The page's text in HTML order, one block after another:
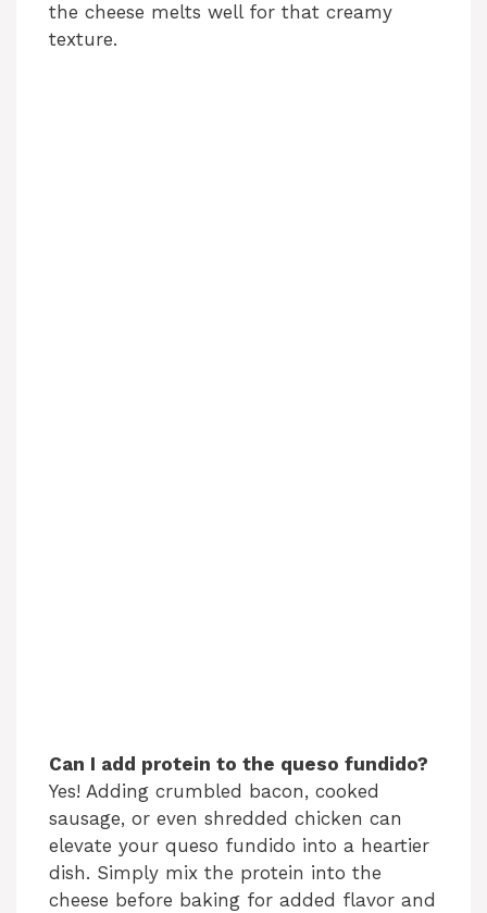
the cheese melts well for that creamy
texture.
Can I add protein to the queso fundido?
Yes! Adding crumbled bacon, cooked
sausage, or even shredded chicken can
elevate your queso fundido into a heartier
dish. Simply mix the protein into the
cheese before baking for added flavor and